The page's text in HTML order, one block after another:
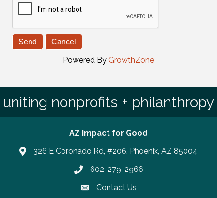
Powered By GrowthZone
uniting nonprofits + philanthropy
AZ Impact for Good
326 E Coronado Rd, #206, Phoenix, AZ 85004
Phone number
602-279-2966
Contact Us